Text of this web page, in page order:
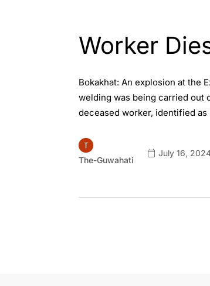
Worker
Bokakhat: An explosion at the
welding was being carried out
deceased worker, identified
The-Guwahati
July 16,